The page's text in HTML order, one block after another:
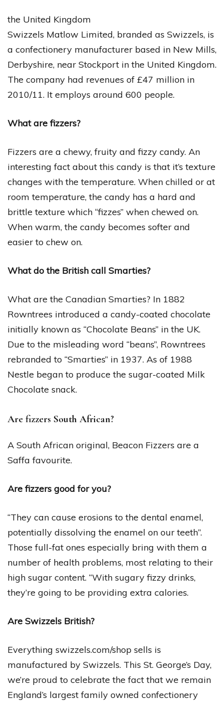
the United Kingdom
Swizzels Matlow Limited, branded as Swizzels, is
a confectionery manufacturer based in New Mills,
Derbyshire, near Stockport in the United Kingdom.
The company had revenues of £47 million in
2010/11. It employs around 600 people.
What are fizzers?
Fizzers are a chewy, fruity and fizzy candy. An
interesting fact about this candy is that it’s texture
changes with the temperature. When chilled or at
room temperature, the candy has a hard and
brittle texture which “fizzes” when chewed on.
When warm, the candy becomes softer and
easier to chew on.
What do the British call Smarties?
What are the Canadian Smarties? In 1882
Rowntrees introduced a candy-coated chocolate
initially known as “Chocolate Beans” in the UK.
Due to the misleading word “beans”, Rowntrees
rebranded to “Smarties” in 1937. As of 1988
Nestle began to produce the sugar-coated Milk
Chocolate snack.
Are fizzers South African?
A South African original, Beacon Fizzers are a
Saffa favourite.
Are fizzers good for you?
“They can cause erosions to the dental enamel,
potentially dissolving the enamel on our teeth”.
Those full-fat ones especially bring with them a
number of health problems, most relating to their
high sugar content. “With sugary fizzy drinks,
they’re going to be providing extra calories.
Are Swizzels British?
Everything swizzels.com/shop sells is
manufactured by Swizzels. This St. George’s Day,
we’re proud to celebrate the fact that we remain
England’s largest family owned confectionery